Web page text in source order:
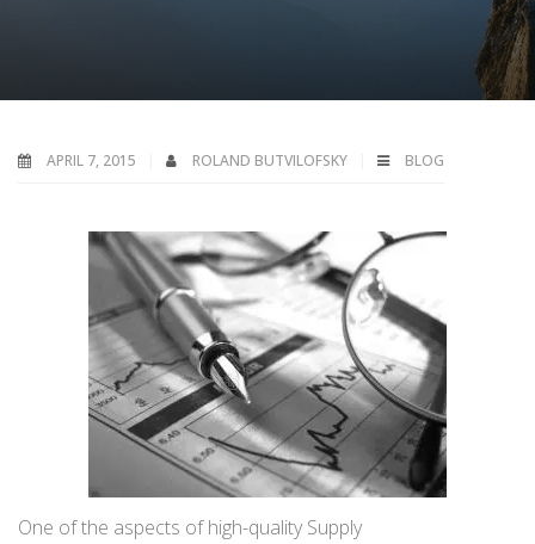
APRIL 7, 2015 ROLAND BUTVILOFSKY BLOG
One of the aspects of high-quality Supply